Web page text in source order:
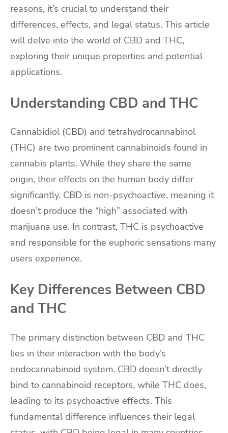
reasons, it’s crucial to understand their
differences, effects, and legal status. This article
will delve into the world of CBD and THC,
exploring their unique properties and potential
applications.
Understanding CBD and THC
Cannabidiol (CBD) and tetrahydrocannabinol
(THC) are two prominent cannabinoids found in
cannabis plants. While they share the same
origin, their effects on the human body differ
significantly. CBD is non-psychoactive, meaning it
doesn’t produce the “high” associated with
marijuana use. In contrast, THC is psychoactive
and responsible for the euphoric sensations many
users experience.
Key Differences Between CBD
and THC
The primary distinction between CBD and THC
lies in their interaction with the body’s
endocannabinoid system. CBD doesn’t directly
bind to cannabinoid receptors, while THC does,
leading to its psychoactive effects. This
fundamental difference influences their legal